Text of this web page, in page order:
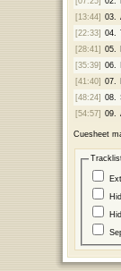
[13:44] 03.
[22:33] 04.
[28:41] 05.
[35:39] 06.
[41:40] 07.
[48:24] 08.
[54:57] 09.
Cuesheet